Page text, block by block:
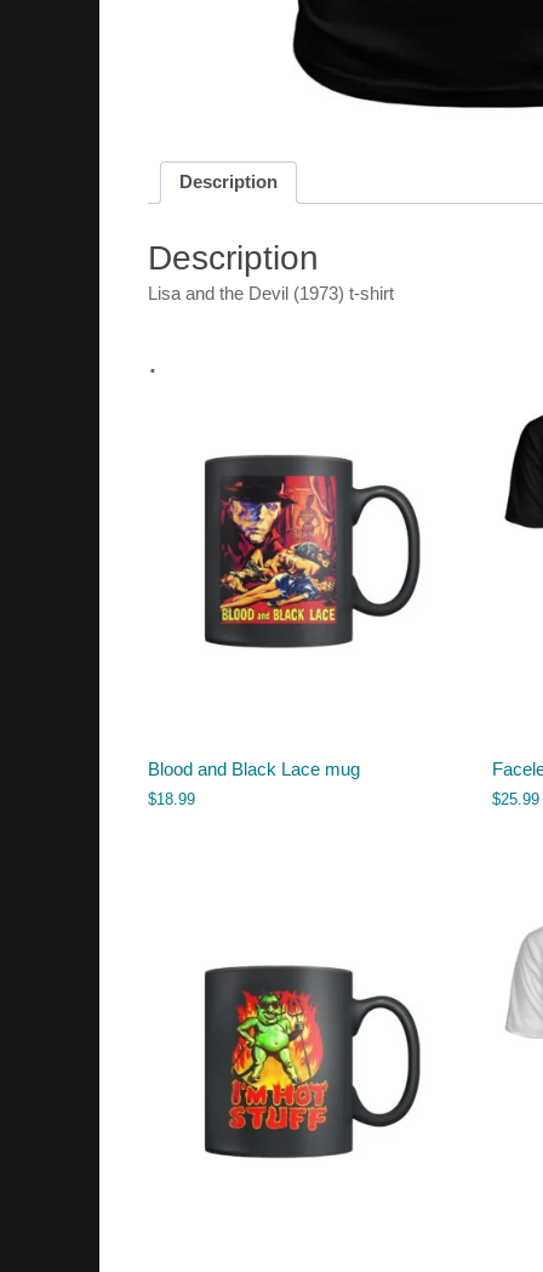
Description
Description
Lisa and the Devil (1973) t-shirt
.
Blood and Black Lace mug
$18.99 $25.99